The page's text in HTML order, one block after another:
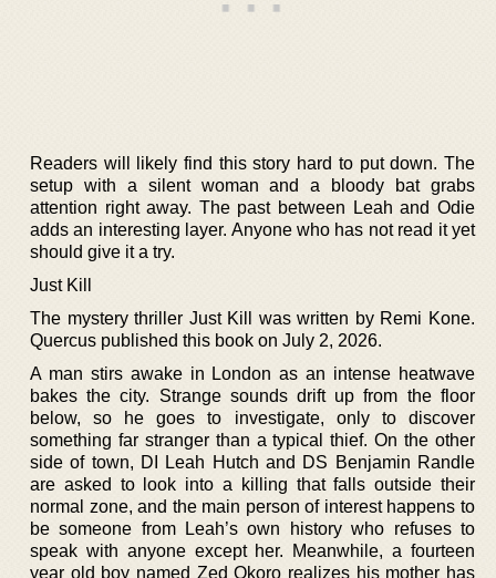
Readers will likely find this story hard to put down. The
setup with a silent woman and a bloody bat grabs
attention right away. The past between Leah and Odie
adds an interesting layer. Anyone who has not read it yet
should give it a try.
Just Kill
The mystery thriller Just Kill was written by Remi Kone.
Quercus published this book on July 2, 2026.
A man stirs awake in London as an intense heatwave
bakes the city. Strange sounds drift up from the floor
below, so he goes to investigate, only to discover
something far stranger than a typical thief. On the other
side of town, DI Leah Hutch and DS Benjamin Randle
are asked to look into a killing that falls outside their
normal zone, and the main person of interest happens to
be someone from Leah’s own history who refuses to
speak with anyone except her. Meanwhile, a fourteen
year old boy named Zed Okoro realizes his mother has